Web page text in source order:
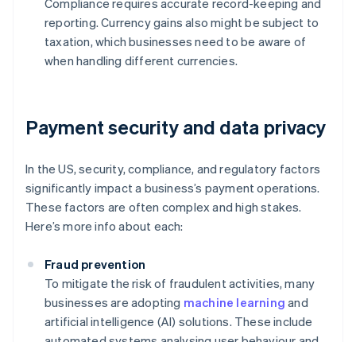
Compliance requires accurate record-keeping and
reporting. Currency gains also might be subject to
taxation, which businesses need to be aware of
when handling different currencies.
Payment security and data privacy
In the US, security, compliance, and regulatory factors
significantly impact a business’s payment operations.
These factors are often complex and high stakes.
Here’s more info about each:
Fraud prevention
To mitigate the risk of fraudulent activities, many
businesses are adopting machine learning and
artificial intelligence (AI) solutions. These include